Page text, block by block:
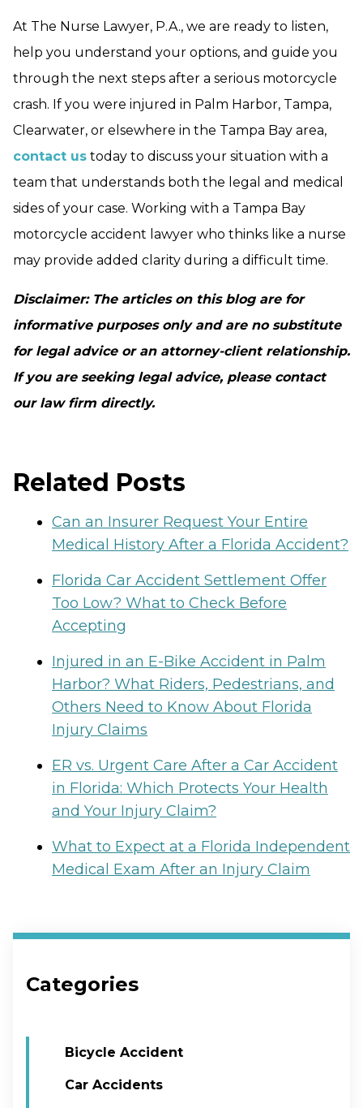
At The Nurse Lawyer, P.A., we are ready to listen,
help you understand your options, and guide you
through the next steps after a serious motorcycle
crash. If you were injured in Palm Harbor, Tampa,
Clearwater, or elsewhere in the Tampa Bay area,
contact us today to discuss your situation with a
team that understands both the legal and medical
sides of your case. Working with a Tampa Bay
motorcycle accident lawyer who thinks like a nurse
may provide added clarity during a difficult time.
Disclaimer: The articles on this blog are for
informative purposes only and are no substitute
for legal advice or an attorney-client relationship.
If you are seeking legal advice, please contact
our law firm directly.
Related Posts
Can an Insurer Request Your Entire
Medical History After a Florida Accident?
Florida Car Accident Settlement Offer
Too Low? What to Check Before
Accepting
Injured in an E-Bike Accident in Palm
Harbor? What Riders, Pedestrians, and
Others Need to Know About Florida
Injury Claims
ER vs. Urgent Care After a Car Accident
in Florida: Which Protects Your Health
and Your Injury Claim?
What to Expect at a Florida Independent
Medical Exam After an Injury Claim
Categories
Bicycle Accident
Car Accidents